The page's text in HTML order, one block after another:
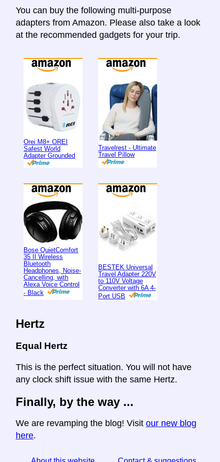
You can buy the following multi-purpose
adapters from Amazon. Please also take a look
at the recommended gadgets for your trip.
Orei M8+ OREI
Safest World
Adapter Grounded
Travelrest - Ultimate
Travel Pillow
Bose QuietComfort
35 II Wireless
Bluetooth
Headphones, Noise-
Cancelling, with
Alexa Voice Control
- Black
BESTEK Universal
Travel Adapter 220V
to 110V Voltage
Converter with 6A 4-
Port USB
Hertz
Equal Hertz
This is the perfect situation. You will not have
any clock shift issue with the same Hertz.
Finally, by the way ...
We are revamping the blog! Visit our new blog
here.